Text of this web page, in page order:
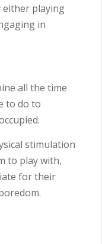
playing
in
all the time
to do to
stimulation
to play with,
for their